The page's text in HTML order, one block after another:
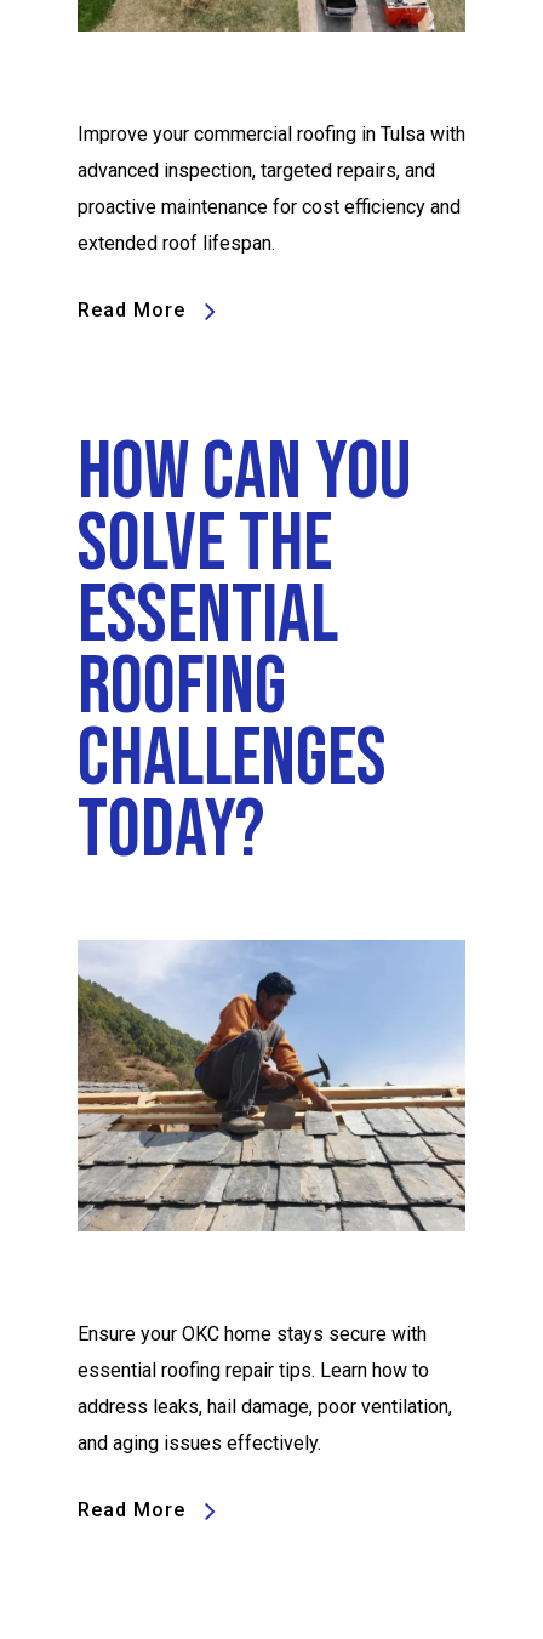
Improve your commercial roofing in Tulsa with
advanced inspection, targeted repairs, and
proactive maintenance for cost efficiency and
extended roof lifespan.
Read More
How Can You
Solve The
Essential
Roofing
Challenges
Today?
Ensure your OKC home stays secure with
essential roofing repair tips. Learn how to
address leaks, hail damage, poor ventilation,
and aging issues effectively.
Read More